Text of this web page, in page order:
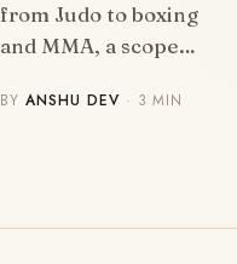
from Judo to boxing
and MMA, a scope…
BYANSHU DEV · 3 MIN